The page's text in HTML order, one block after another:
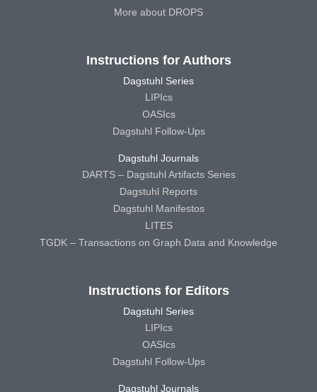
More about DROPS
Instructions for Authors
Dagstuhl Series
LIPIcs
OASIcs
Dagstuhl Follow-Ups
Dagstuhl Journals
DARTS – Dagstuhl Artifacts Series
Dagstuhl Reports
Dagstuhl Manifestos
LITES
TGDK – Transactions on Graph Data and Knowledge
Instructions for Editors
Dagstuhl Series
LIPIcs
OASIcs
Dagstuhl Follow-Ups
Dagstuhl Journals